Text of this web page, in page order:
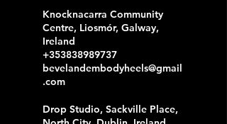
Knocknacarra Community
Centre, Liosmór, Galway,
Ireland
+353838989737
bevelandembodyheels@gmail
.com
Drop Studio, Sackville Place,